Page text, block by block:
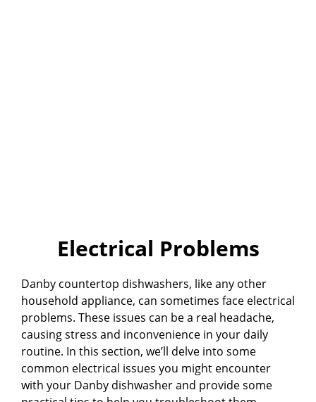
Electrical Problems
Danby countertop dishwashers, like any other
household appliance, can sometimes face electrical
problems. These issues can be a real headache,
causing stress and inconvenience in your daily
routine. In this section, we’ll delve into some
common electrical issues you might encounter
with your Danby dishwasher and provide some